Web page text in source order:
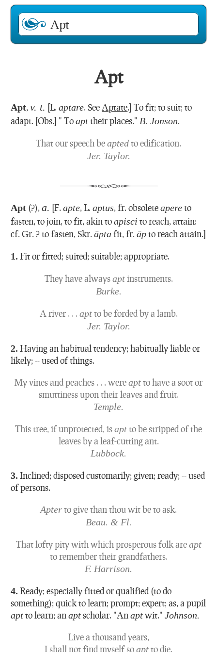
Apt
Apt,v. t. [L.aptare. SeeAptate.]To fit; to suit; to
adapt. [Obs.] " Toapttheir places." B. Jonson.
That our speech beaptedto edification.
Jer. Taylor.
Apt (?),a. [F.apte, L.aptus, fr. obsoleteapereto
fasten, to join, to fit, akin toapisci to reach, attain:
cf. Gr. ? to fasten, Skr.āptafit, fr.āpto reach attain.]
1. Fit or fitted; suited; suitable; appropriate.
They have alwaysaptinstruments.
Burke.
A river . . . aptto be forded by a lamb.
Jer. Taylor.
2. Having an habitual tendency; habitually liable or
likely; -- used of things.
My vines and peaches . . . wereaptto have a soot or
smuttiness upon their leaves and fruit.
Temple.
This tree, if unprotected, isaptto be stripped of the
leaves by a leaf-cutting ant.
Lubbock.
3. Inclined; disposed customarily; given; ready; -- used
of persons.
Apterto give than thou wit be to ask.
Beau. & Fl.
That lofty pity with which prosperous folk areapt
to remember their grandfathers.
F. Harrison.
4. Ready; especially fitted or qualified (to do
something); quick to learn; prompt; expert; as, a pupil
aptto learn; anaptscholar. "Anaptwit."Johnson.
Live a thousand years,
I shall not find myself soaptto die.